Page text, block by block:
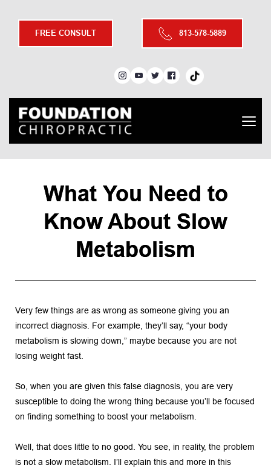
813-578-5889
FREE CONSULT
What You Need to
Know About Slow
Metabolism
Very few things are as wrong as someone giving you an
incorrect diagnosis. For example, they’ll say, “your body
metabolism is slowing down,” maybe because you are not
losing weight fast.
So, when you are given this false diagnosis, you are very
susceptible to doing the wrong thing because you’ll be focused
on finding something to boost your metabolism.
Well, that does little to no good. You see, in reality, the problem
is not a slow metabolism. I’ll explain this and more in this